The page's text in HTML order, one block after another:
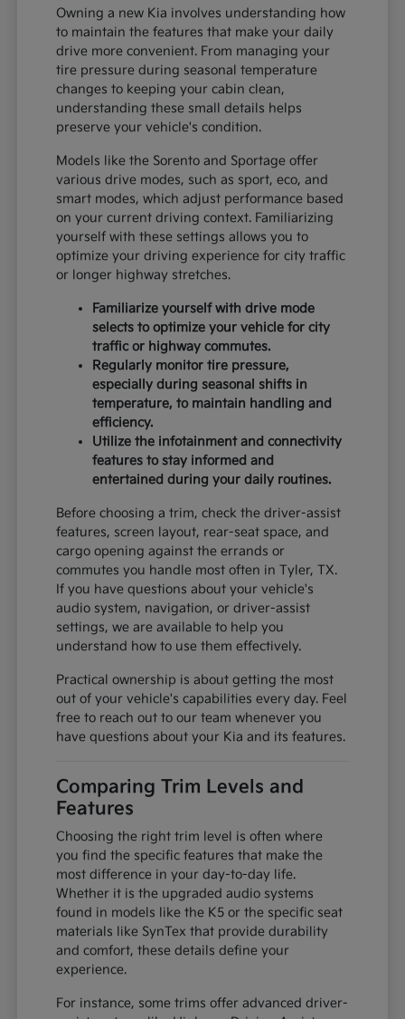
Owning a new Kia involves understanding how
to maintain the features that make your daily
drive more convenient. From managing your
tire pressure during seasonal temperature
changes to keeping your cabin clean,
understanding these small details helps
preserve your vehicle's condition.
Models like the Sorento and Sportage offer
various drive modes, such as sport, eco, and
smart modes, which adjust performance based
on your current driving context. Familiarizing
yourself with these settings allows you to
optimize your driving experience for city traffic
or longer highway stretches.
Familiarize yourself with drive mode
selects to optimize your vehicle for city
traffic or highway commutes.
Regularly monitor tire pressure,
especially during seasonal shifts in
temperature, to maintain handling and
efficiency.
Utilize the infotainment and connectivity
features to stay informed and
entertained during your daily routines.
Before choosing a trim, check the driver-assist
features, screen layout, rear-seat space, and
cargo opening against the errands or
commutes you handle most often in Tyler, TX.
If you have questions about your vehicle's
audio system, navigation, or driver-assist
settings, we are available to help you
understand how to use them effectively.
Practical ownership is about getting the most
out of your vehicle's capabilities every day. Feel
free to reach out to our team whenever you
have questions about your Kia and its features.
Comparing Trim Levels and
Features
Choosing the right trim level is often where
you find the specific features that make the
most difference in your day-to-day life.
Whether it is the upgraded audio systems
found in models like the K5 or the specific seat
materials like SynTex that provide durability
and comfort, these details define your
experience.
For instance, some trims offer advanced driver-